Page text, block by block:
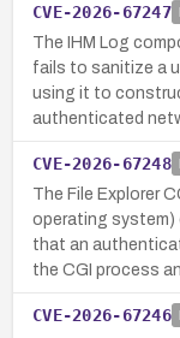
CVE-2026-67247
The IHM Log
fails to sanitize a
using it to
authenticated
CVE-2026-67248
The File Explorer
operating system)
that an
the CGI process
CVE-2026-67246